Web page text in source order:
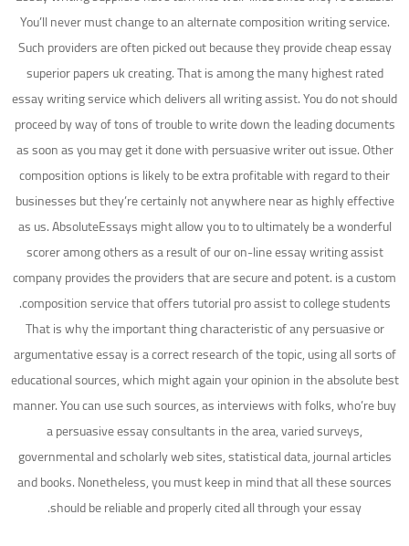
You’ll never must change to an alternate composition writing service.
Such providers are often picked out because they provide cheap essay
superior papers uk creating. That is among the many highest rated
essay writing service which delivers all writing assist. You do not should
proceed by way of tons of trouble to write down the leading documents
as soon as you may get it done with persuasive writer out issue. Other
composition options is likely to be extra profitable with regard to their
businesses but they’re certainly not anywhere near as highly effective
as us. AbsoluteEssays might allow you to to ultimately be a wonderful
scorer among others as a result of our on-line essay writing assist
company provides the providers that are secure and potent. is a custom
composition service that offers tutorial pro assist to college students.
That is why the important thing characteristic of any persuasive or
argumentative essay is a correct research of the topic, using all sorts of
educational sources, which might again your opinion in the absolute best
manner. You can use such sources, as interviews with folks, who’re buy
a persuasive essay consultants in the area, varied surveys,
governmental and scholarly web sites, statistical data, journal articles
and books. Nonetheless, you must keep in mind that all these sources
should be reliable and properly cited all through your essay.